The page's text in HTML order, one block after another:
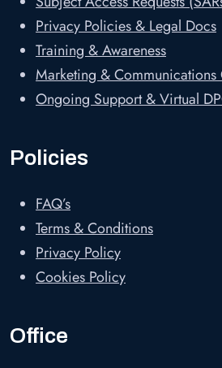
Privacy Policies & Legal Docs
Training & Awareness
Marketing &
Ongoing Support & Virtual
Policies
FAQ’s
Terms & Conditions
Privacy Policy
Cookies Policy
Office